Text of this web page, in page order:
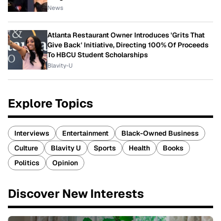
News
Atlanta Restaurant Owner Introduces 'Grits That
Give Back' Initiative, Directing 100% Of Proceeds
To HBCU Student Scholarships
Blavity-U
Explore Topics
Interviews Entertainment
Black-Owned Business
Culture
Blavity U Sports Health
Books
Politics
Opinion
Discover New Interests